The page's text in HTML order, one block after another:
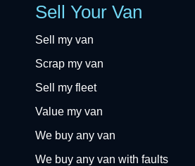
Sell Your Van
Sell my van
Scrap my van
Sell my fleet
Value my van
We buy any van
We buy any van with faults